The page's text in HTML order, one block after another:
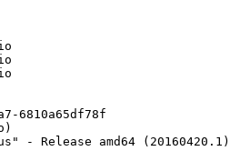
6810a65df78f
- Release amd64 (20160420.1)